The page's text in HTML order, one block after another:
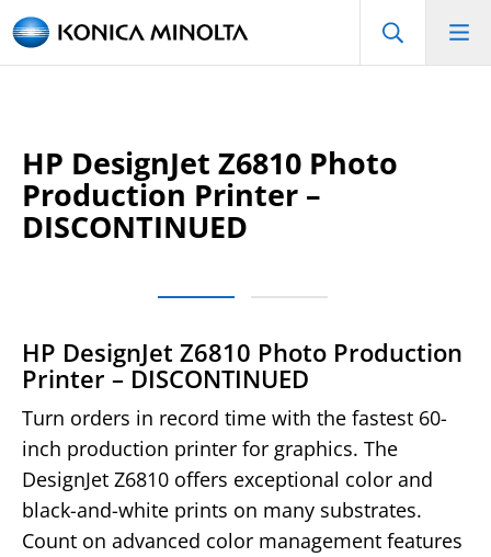
HP DesignJet Z6810 Photo
Production Printer –
DISCONTINUED
HP DesignJet Z6810 Photo Production
Printer – DISCONTINUED
Turn orders in record time with the fastest 60-
inch production printer for graphics. The
DesignJet Z6810 offers exceptional color and
black-and-white prints on many substrates.
Count on advanced color management features